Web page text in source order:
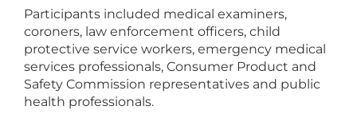
Participants included medical examiners,
coroners, law enforcement officers, child
protective service workers, emergency medical
services professionals, Consumer Product and
Safety Commission representatives and public
health professionals.